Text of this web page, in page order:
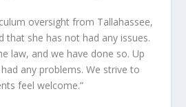
oversight from Tallahassee,
that she has not had any issues.
law, and we have done so. Up
any problems. We strive to
feel welcome.”